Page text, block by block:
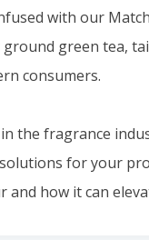
with our
green tea,
consumers.
the fragrance
for your
and how it can